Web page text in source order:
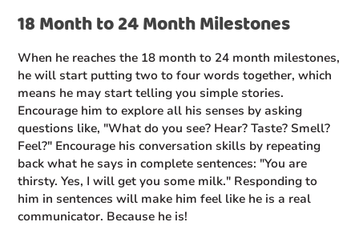
18 Month to 24 Month Milestones
When he reaches the 18 month to 24 month milestones,
he will start putting two to four words together, which
means he may start telling you simple stories.
Encourage him to explore all his senses by asking
questions like, "What do you see? Hear? Taste? Smell?
Feel?" Encourage his conversation skills by repeating
back what he says in complete sentences: "You are
thirsty. Yes, I will get you some milk." Responding to
him in sentences will make him feel like he is a real
communicator. Because he is!